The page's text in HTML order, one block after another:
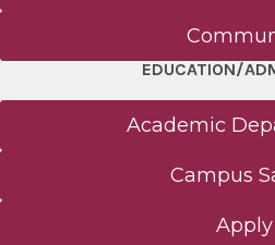
EDUCATION/
Academic
Campus
Apply